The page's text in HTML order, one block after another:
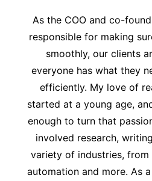
As the COO and co-
responsible for making
smoothly, our clients
everyone has what they
efficiently. My love of
started at a young age,
enough to turn that
involved research,
variety of industries,
automation and more. As